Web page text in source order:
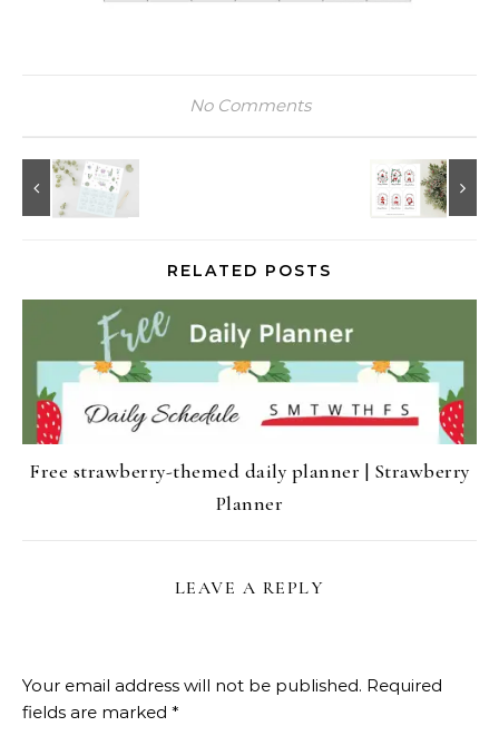
No Comments
RELATED POSTS
Free strawberry-themed daily planner | Strawberry
Planner
LEAVE A REPLY
Your email address will not be published. Required
fields are marked *